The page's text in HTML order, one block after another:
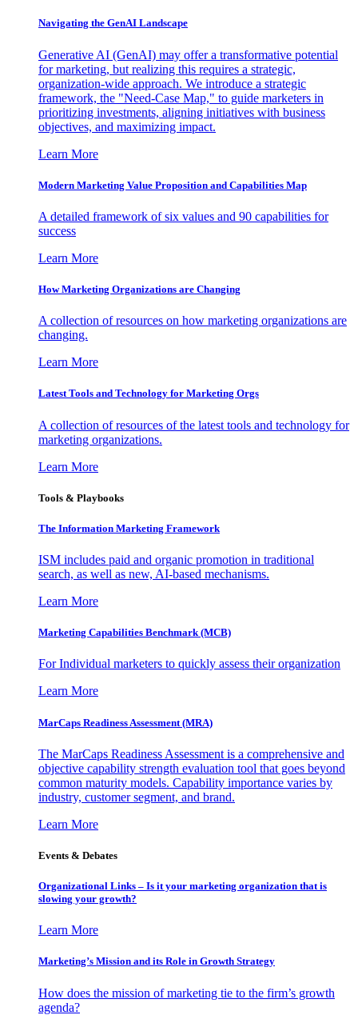
Navigating the GenAI Landscape
Generative AI (GenAI) may offer a transformative potential
for marketing, but realizing this requires a strategic,
organization-wide approach. We introduce a strategic
framework, the "Need-Case Map," to guide marketers in
prioritizing investments, aligning initiatives with business
objectives, and maximizing impact.
Learn More
Modern Marketing Value Proposition and Capabilities Map
A detailed framework of six values and 90 capabilities for
success
Learn More
How Marketing Organizations are Changing
A collection of resources on how marketing organizations are
changing.
Learn More
Latest Tools and Technology for Marketing Orgs
A collection of resources of the latest tools and technology for
marketing organizations.
Learn More
Tools & Playbooks
The Information Marketing Framework
ISM includes paid and organic promotion in traditional
search, as well as new, AI-based mechanisms.
Learn More
Marketing Capabilities Benchmark (MCB)
For Individual marketers to quickly assess their organization
Learn More
MarCaps Readiness Assessment (MRA)
The MarCaps Readiness Assessment is a comprehensive and
objective capability strength evaluation tool that goes beyond
common maturity models. Capability importance varies by
industry, customer segment, and brand.
Learn More
Events & Debates
Organizational Links – Is it your marketing organization that is
slowing your growth?
Learn More
Marketing’s Mission and its Role in Growth Strategy
How does the mission of marketing tie to the firm’s growth
agenda?